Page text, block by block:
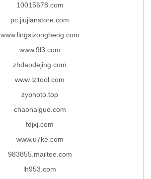
10015678.com
pc.jiujianstore.com
www.lingsizongheng.com
www.9l3.com
zhdaodejing.com
www.lzltool.com
zyphoto.top
chaonaiguo.com
fdjxj.com
www.u7ke.com
983855.mailtee.com
lh953.com